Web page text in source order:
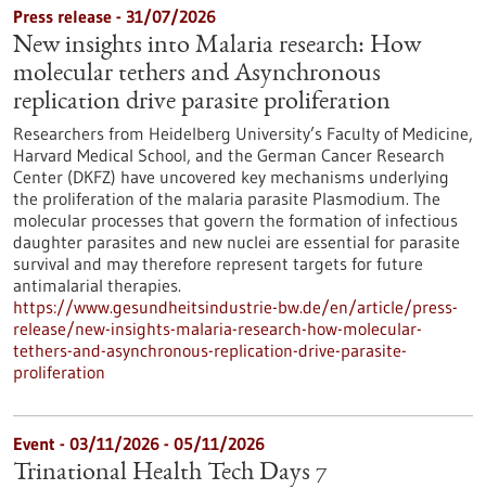
Press release - 31/07/2026
New insights into Malaria research: How
molecular tethers and Asynchronous
replication drive parasite proliferation
Researchers from Heidelberg University’s Faculty of Medicine,
Harvard Medical School, and the German Cancer Research
Center (DKFZ) have uncovered key mechanisms underlying
the proliferation of the malaria parasite Plasmodium. The
molecular processes that govern the formation of infectious
daughter parasites and new nuclei are essential for parasite
survival and may therefore represent targets for future
antimalarial therapies.
https://www.gesundheitsindustrie-bw.de/en/article/press-
release/new-insights-malaria-research-how-molecular-
tethers-and-asynchronous-replication-drive-parasite-
proliferation
Event - 03/11/2026 - 05/11/2026
Trinational Health Tech Days 7